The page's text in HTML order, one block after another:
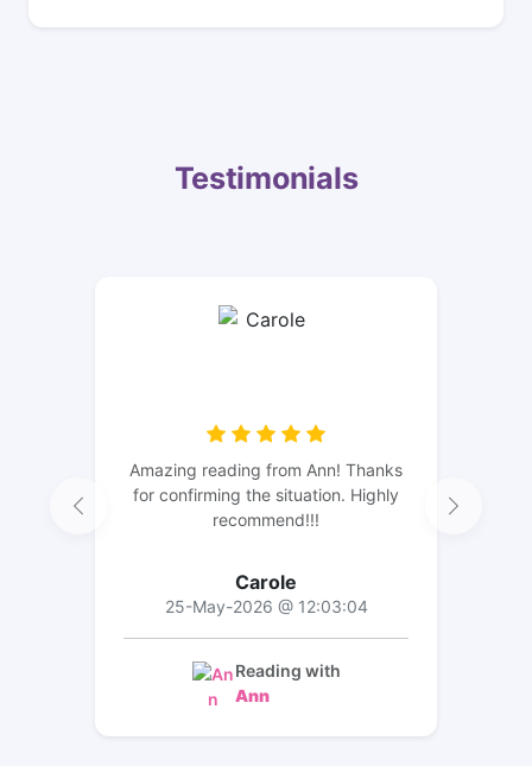
Testimonials
Amazing reading from Ann! Thanks
for confirming the situation. Highly
recommend!!!
Carole
25-May-2026 @ 12:03:04
Reading with
Ann